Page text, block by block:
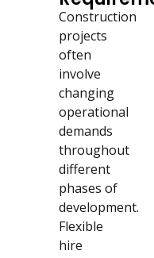
Construction
projects
often
involve
changing
operational
demands
throughout
different
phases of
development.
Flexible
hire